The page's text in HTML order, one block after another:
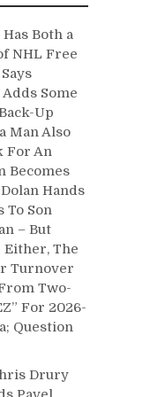
Both a
NHL Free
Some
Up
Man Also
For An
Becomes
Hands
To Son
– But
Either, The
Turnover
Two-
For 2026-
Question
Drury